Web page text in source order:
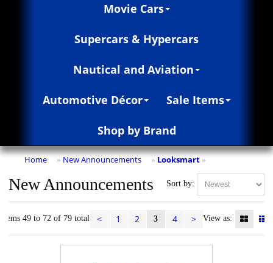
Movie Cars
Supercars & Hypercars
Nautical and Aviation
Automotive Décor Sale Items
Shop by Brand
Home » New Announcements » Looksmart »
Sort by:
New Announcements
Items 49 to 72 of 79 total < 1 2 3 4 > View as: